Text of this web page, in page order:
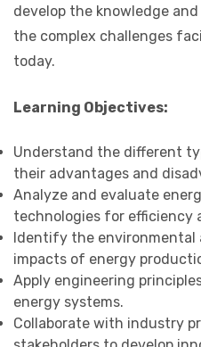
develop the knowledge
the complex challenges
today.
Learning Objectives:
Understand the different
their advantages and
Analyze and evaluate
technologies for efficiency
Identify the environmental
impacts of energy
Apply engineering
energy systems.
Collaborate with industry